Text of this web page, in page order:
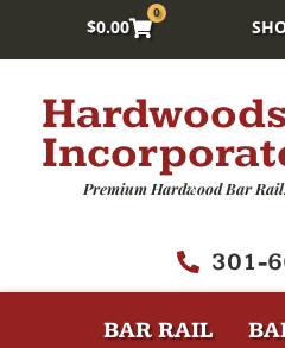
$0.00
0
Hardwoods
Premium Hardwood Bar
301-
BAR RAIL